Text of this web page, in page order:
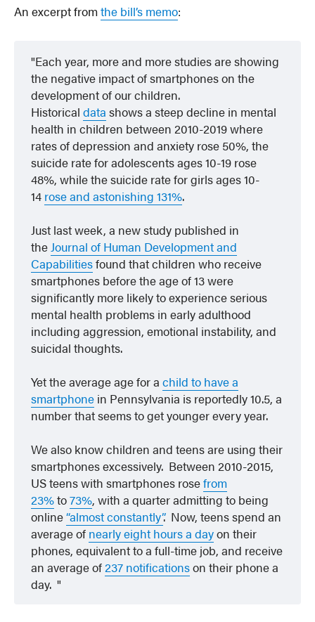
An excerpt fromthe bill’s memo:
Each year, more and more studies are showing
the negative impact of smartphones on the
development of our children.
Historicaldata shows a steep decline in mental
health in children between 2010-2019 where
rates of depression and anxiety rose 50%, the
suicide rate for adolescents ages 10-19 rose
48%, while the suicide rate for girls ages 10-
14 rose and astonishing 131%.
Just last week, a new study published in
the Journal of Human Development and
Capabilitiesfound that children who receive
smartphones before the age of 13 were
significantly more likely to experience serious
mental health problems in early adulthood
including aggression, emotional instability, and
suicidal thoughts.
Yet the average age for achild to have a
smartphone in Pennsylvania is reportedly 10.5, a
number that seems to get younger every year.
We also know children and teens are using their
smartphones excessively. Between 2010-2015,
US teens with smartphones rosefrom
23%to73%, with a quarter admitting to being
online“almost constantly”. Now, teens spend an
average of nearly eight hours a dayon their
phones, equivalent to a full-time job, and receive
an average of 237 notificationson their phone a
day.